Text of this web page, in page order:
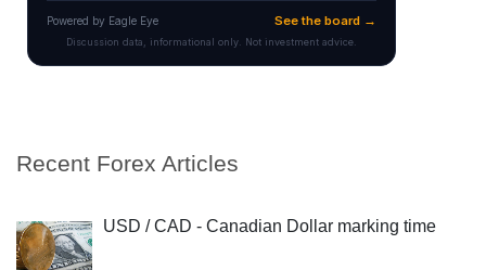
Recent Forex Articles
USD / CAD - Canadian Dollar marking time